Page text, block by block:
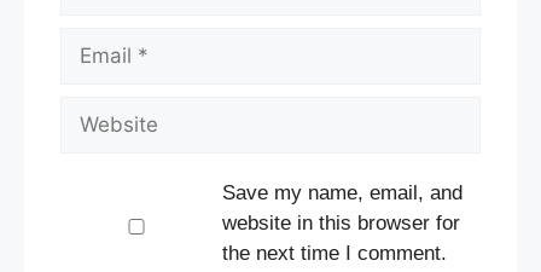
Email
Website
Save my name, email, and
website in this browser for
the next time I comment.